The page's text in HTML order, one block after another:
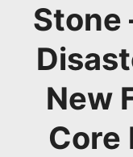
Stone
New
Core